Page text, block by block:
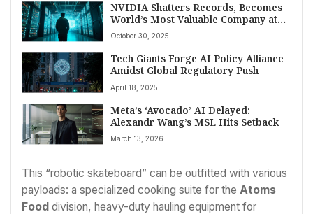
NVIDIA Shatters Records, Becomes
World’s Most Valuable Company at
$5.04 Trillion Market Cap
October 30, 2025
Tech Giants Forge AI Policy Alliance
Amidst Global Regulatory Push
April 18, 2025
Meta’s ‘Avocado’ AI Delayed:
Alexandr Wang’s MSL Hits Setback
March 13, 2026
This “robotic skateboard” can be outfitted with various
payloads: a specialized cooking suite for the Atoms
Food division, heavy-duty hauling equipment for